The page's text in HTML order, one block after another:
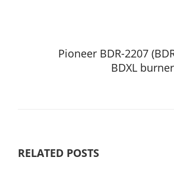
Pioneer BDR-2207
BDXL
RELATED POSTS